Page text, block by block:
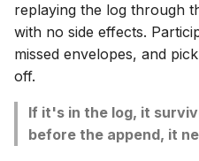
replaying the log through
with no side effects.
missed envelopes, and
off.
If it's in the log, it
before the append, it